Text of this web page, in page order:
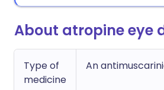
About atropine eye
Type of
medicine
An